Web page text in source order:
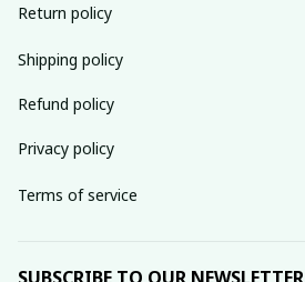
Return policy
Shipping policy
Refund policy
Privacy policy
Terms of service